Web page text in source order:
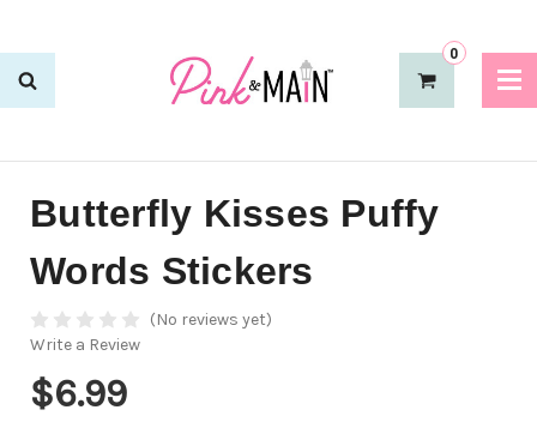
0
Butterfly Kisses Puffy
Words Stickers
(No reviews yet)
Write a Review
$6.99